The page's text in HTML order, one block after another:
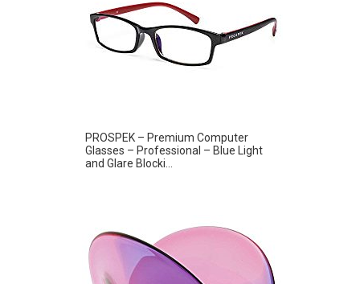
PROSPEK – Premium Computer
Glasses – Professional – Blue Light
and Glare Blocki...